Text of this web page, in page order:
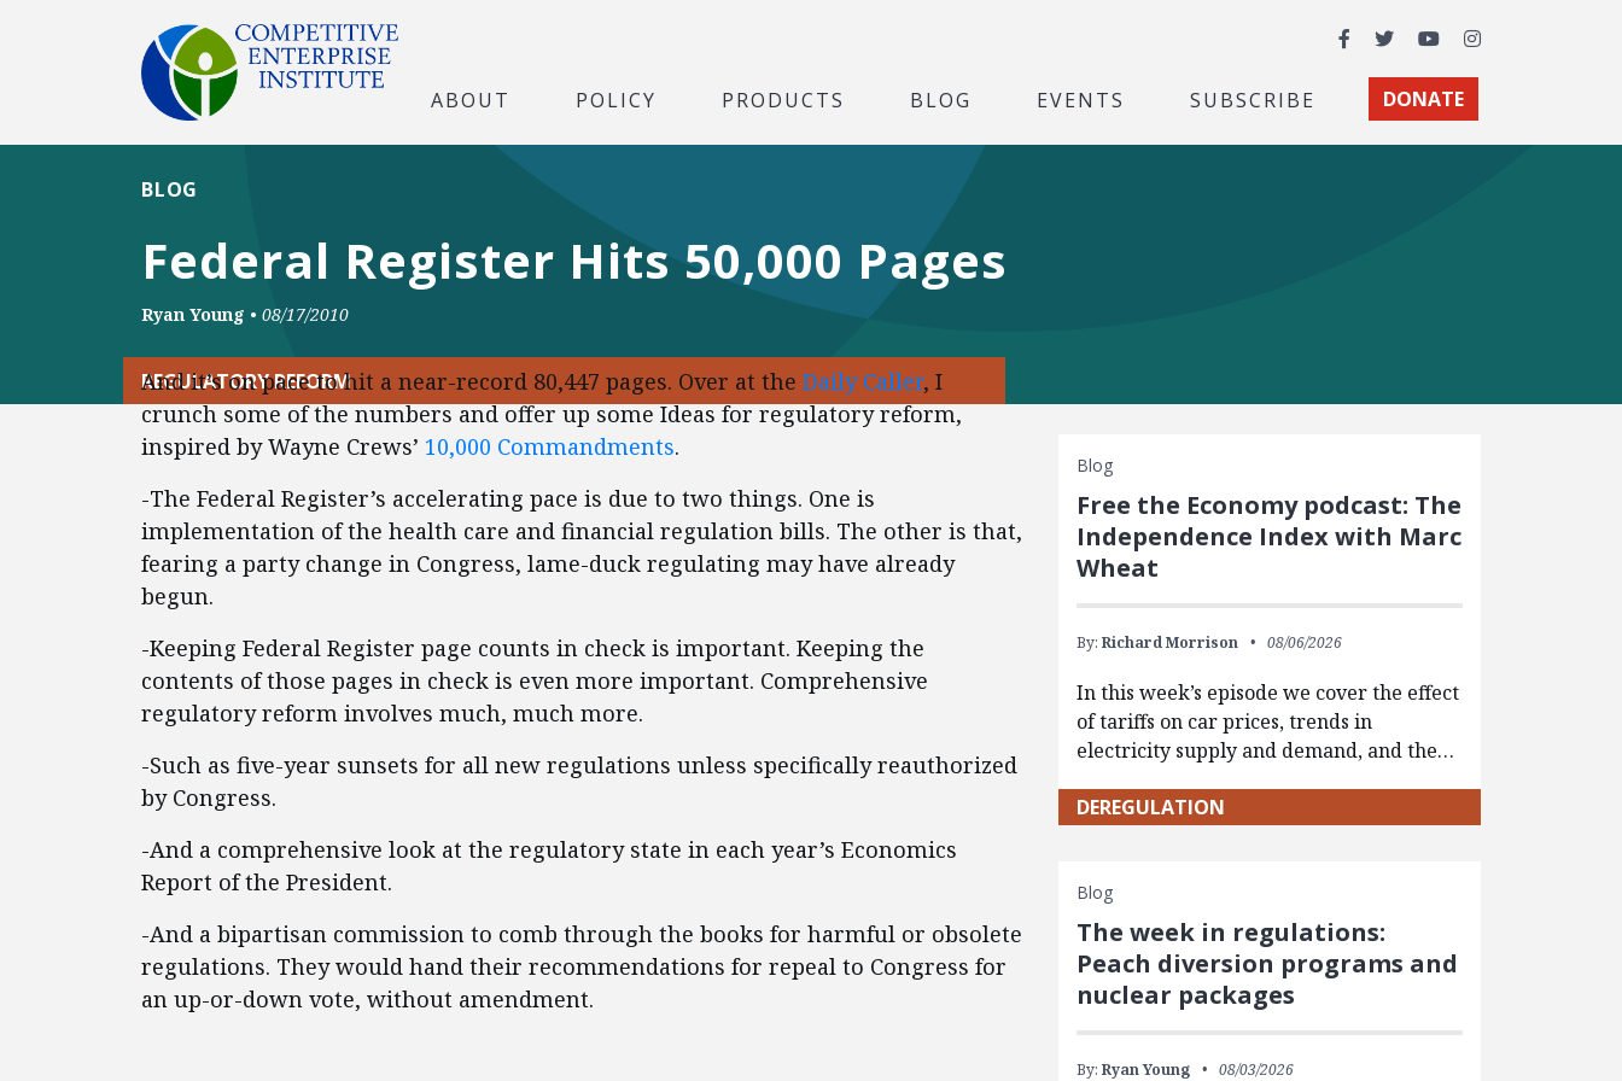
Facebook
TwitterYouTubeInstagram
ABOUT POLICY PRODUCTS BLOG EVENTS SUBSCRIBE DONATE
Federal Register Hits 50,000 Pages
BLOG
Ryan Young • 08/17/2010
REGULATORY REFORM
And it’s on pace to hit a near-record 80,447 pages. Over at the Daily Caller, I
crunch some of the numbers and offer up some Ideas for regulatory reform,
inspired by Wayne Crews’ 10,000 Commandments.
-The Federal Register’s accelerating pace is due to two things. One is
implementation of the health care and financial regulation bills. The other is that,
fearing a party change in Congress, lame-duck regulating may have already
begun.
-Keeping Federal Register page counts in check is important. Keeping the
contents of those pages in check is even more important. Comprehensive
regulatory reform involves much, much more.
-Such as five-year sunsets for all new regulations unless specifically reauthorized
by Congress.
-And a comprehensive look at the regulatory state in each year’s Economics
Report of the President.
-And a bipartisan commission to comb through the books for harmful or obsolete
regulations. They would hand their recommendations for repeal to Congress for
an up-or-down vote, without amendment.
Blog
Free the Economy podcast: The
Independence Index with Marc
Wheat
By: Richard Morrison 08/06/2026
In this week’s episode we cover the effect
of tariffs on car prices, trends in
electricity supply and demand, and the…
DEREGULATION
Blog
The week in regulations:
Peach diversion programs and
nuclear packages
By: Ryan Young 08/03/2026